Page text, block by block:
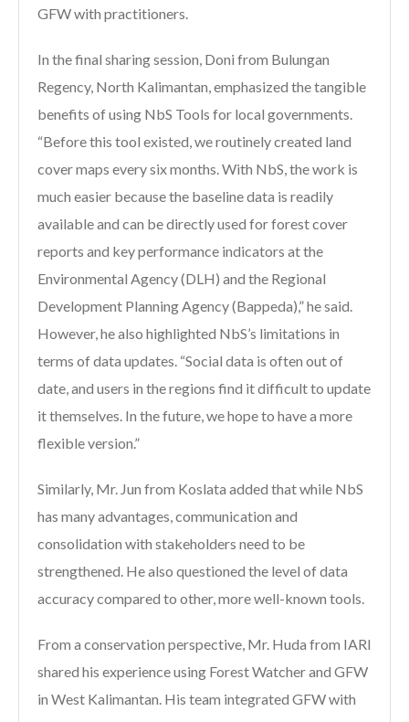
GFW with practitioners.
In the final sharing session, Doni from Bulungan
Regency, North Kalimantan, emphasized the tangible
benefits of using NbS Tools for local governments.
“Before this tool existed, we routinely created land
cover maps every six months. With NbS, the work is
much easier because the baseline data is readily
available and can be directly used for forest cover
reports and key performance indicators at the
Environmental Agency (DLH) and the Regional
Development Planning Agency (Bappeda),” he said.
However, he also highlighted NbS’s limitations in
terms of data updates. “Social data is often out of
date, and users in the regions find it difficult to update
it themselves. In the future, we hope to have a more
flexible version.”
Similarly, Mr. Jun from Koslata added that while NbS
has many advantages, communication and
consolidation with stakeholders need to be
strengthened. He also questioned the level of data
accuracy compared to other, more well-known tools.
From a conservation perspective, Mr. Huda from IARI
shared his experience using Forest Watcher and GFW
in West Kalimantan. His team integrated GFW with